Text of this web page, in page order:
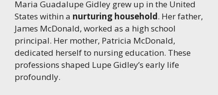
Maria Guadalupe Gidley grew up in the United
States within a nurturing household. Her father,
James McDonald, worked as a high school
principal. Her mother, Patricia McDonald,
dedicated herself to nursing education. These
professions shaped Lupe Gidley’s early life
profoundly.